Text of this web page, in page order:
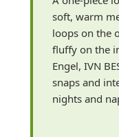
soft, warm
loops on the
fluffy on the
Engel, IVN
snaps and
nights and